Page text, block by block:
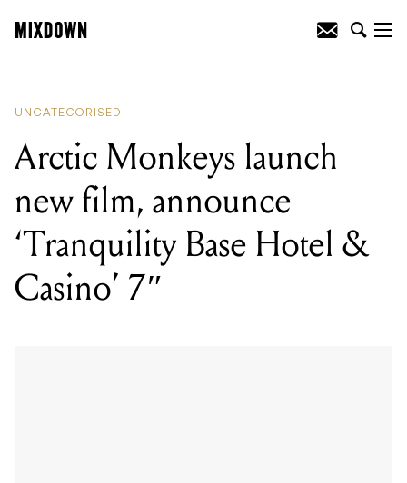
UNCATEGORISED
Arctic Monkeys launch
new film, announce
‘Tranquility Base Hotel &
Casino’ 7″